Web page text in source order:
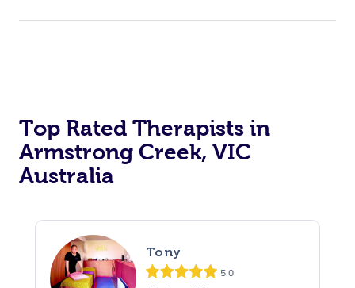
Top Rated Therapists in
Armstrong Creek, VIC
Australia
Tony
5.0